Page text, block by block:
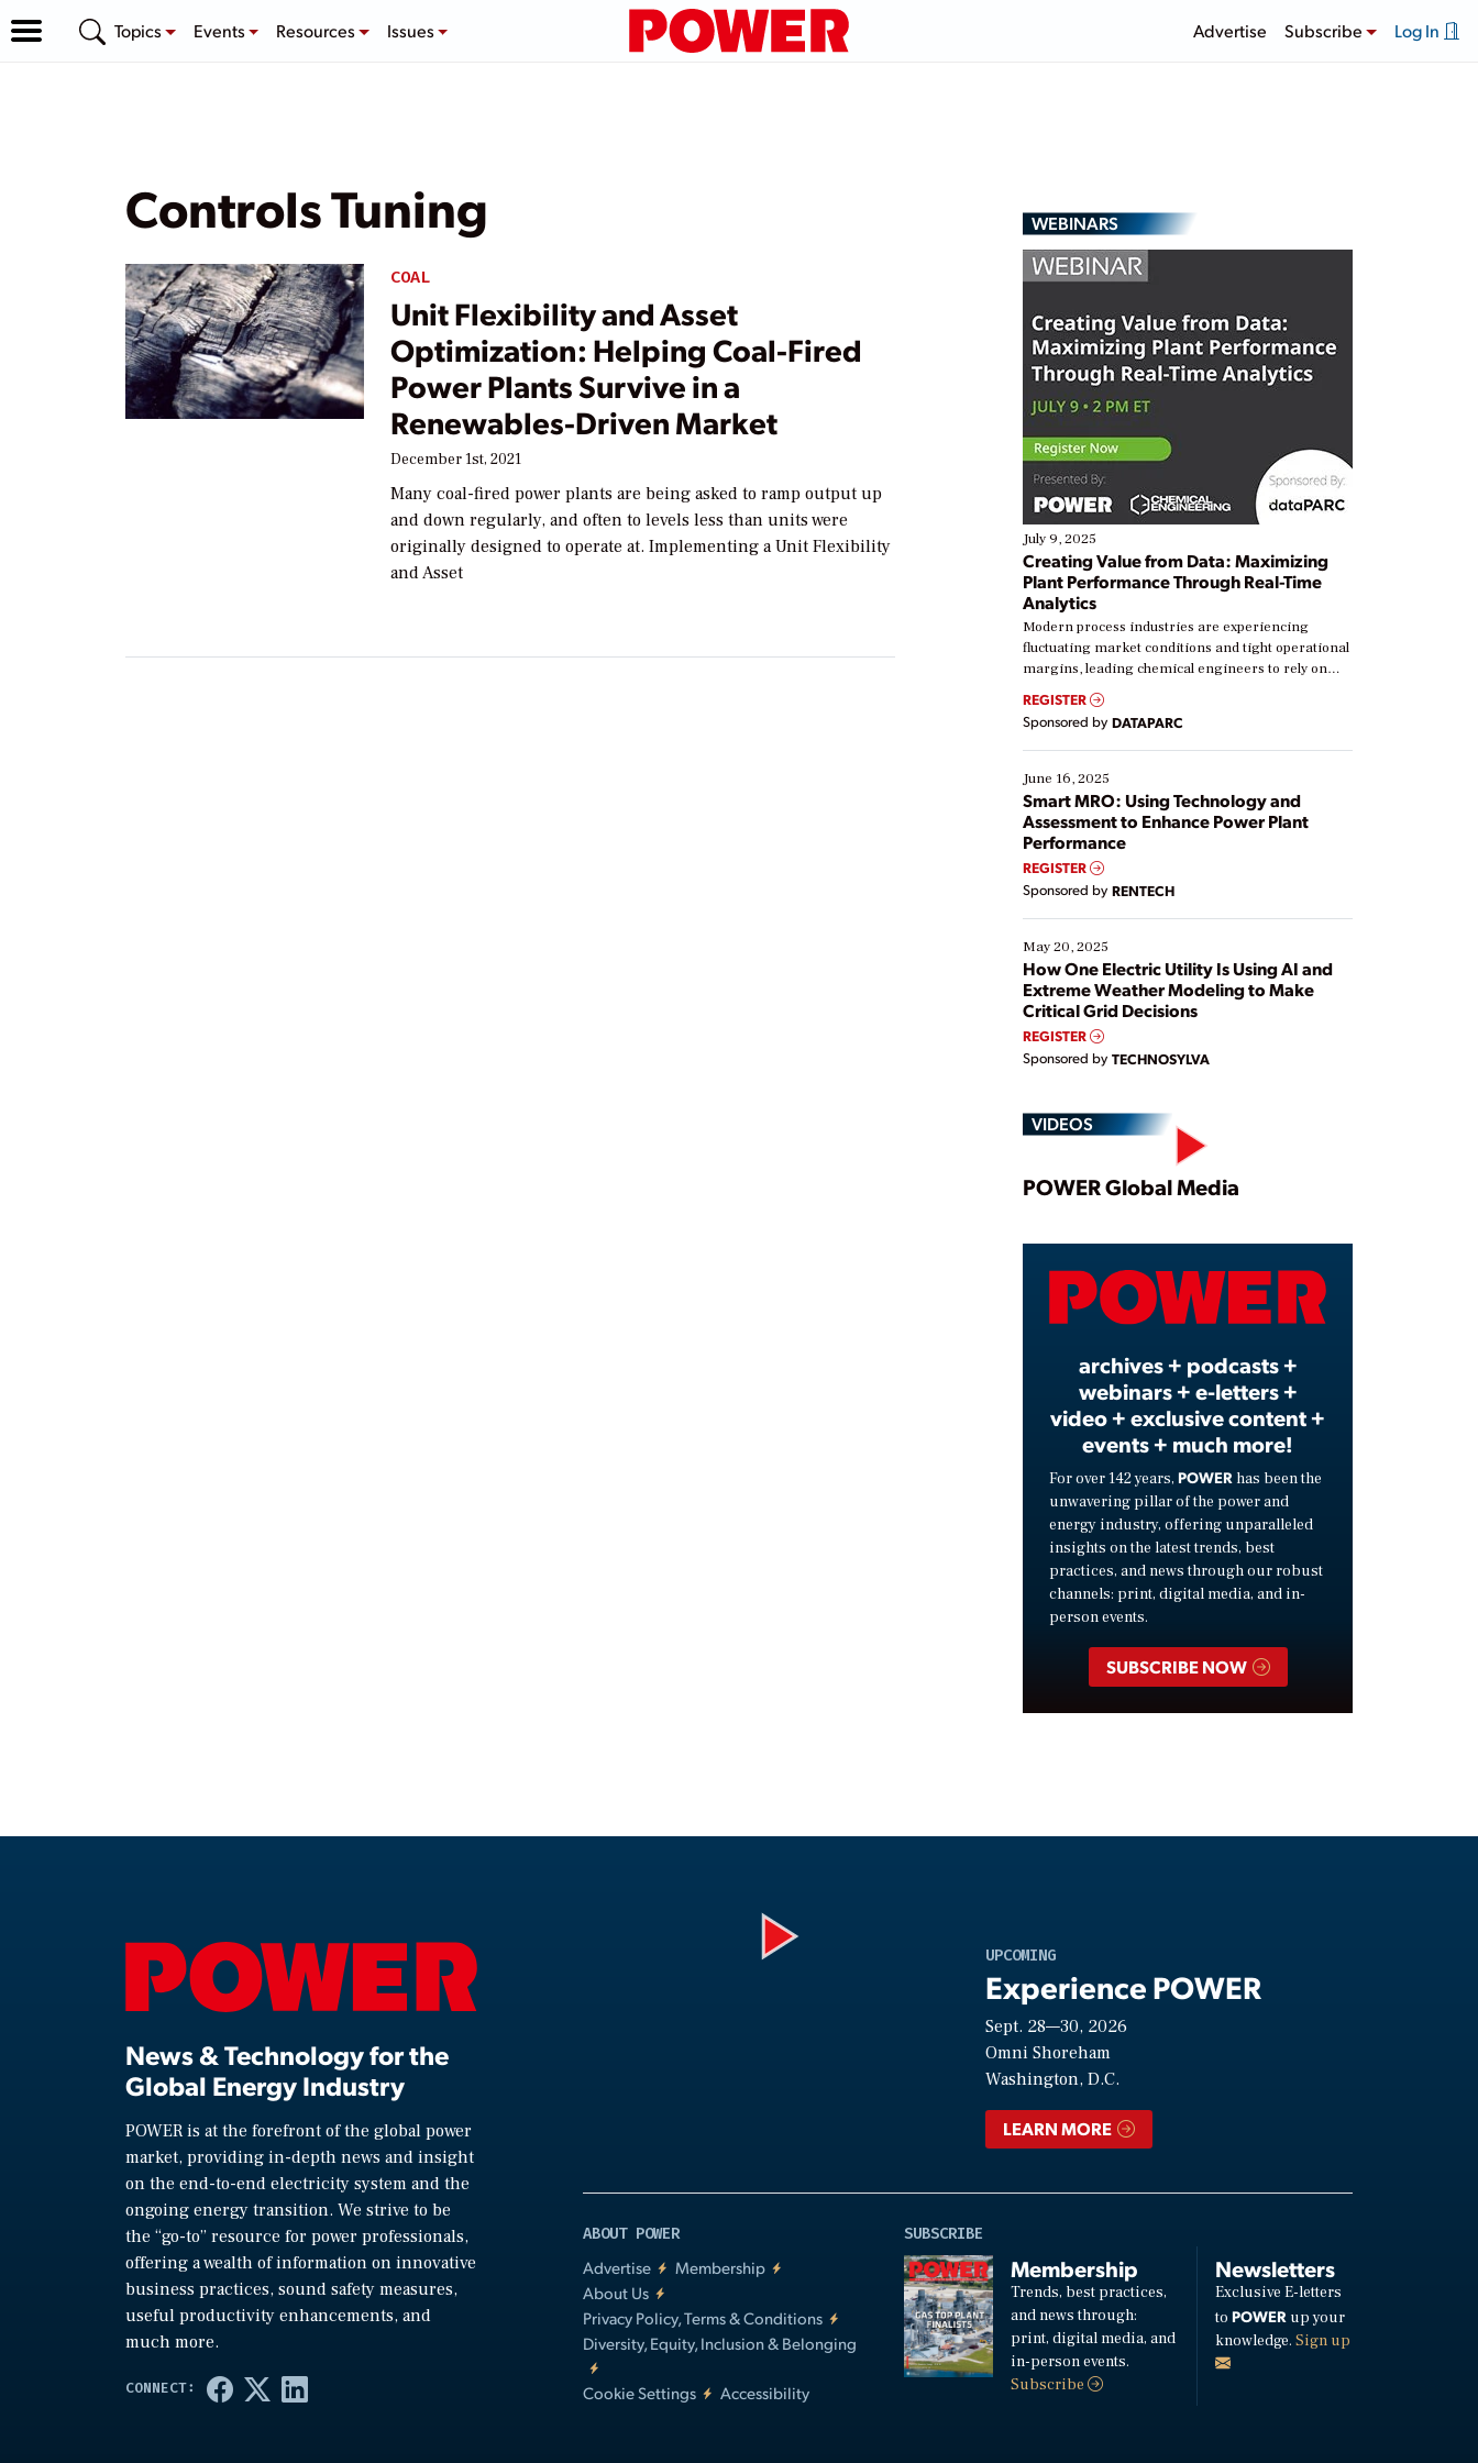
Topics Events Resources Issues Advertise Subscribe Log In
Controls Tuning
COAL
Unit Flexibility and Asset
Optimization: Helping Coal-Fired
Power Plants Survive in a
Renewables-Driven Market
December 1st, 2021
Many coal-fired power plants are being asked to ramp output up
and down regularly, and often to levels less than units were
originally designed to operate at. Implementing a Unit Flexibility
and Asset
WEBINARS
July 9, 2025
Creating Value from Data: Maximizing
Plant Performance Through Real-Time
Analytics
Modern process industries are experiencing
fluctuating market conditions and tight operational
margins, leading chemical engineers to rely on
real-time data to boost efficiency and reduce costs.
Yet, many organizations are at different stages in
their digital transformation journey. Some are just
starting, while others are looking to optimize
existing solutions. This webinar explores practical
ways […]
REGISTER
Sponsored by DATAPARC
June 16, 2025
Smart MRO: Using Technology and
Assessment to Enhance Power Plant
Performance
REGISTER
Sponsored by RENTECH
May 20, 2025
How One Electric Utility Is Using AI and
Extreme Weather Modeling to Make
Critical Grid Decisions
REGISTER
Sponsored by TECHNOSYLVA
VIDEOS
Play
Video
POWER Global Media
archives + podcasts +
webinars + e-letters +
video + exclusive content +
events + much more!
For over 142 years, POWER has been the
unwavering pillar of the power and
energy industry, offering unparalleled
insights on the latest trends, best
practices, and news through our robust
channels: print, digital media, and in-
person events.
SUBSCRIBE NOW
News & Technology for the
Global Energy Industry
POWER is at the forefront of the global power
market, providing in-depth news and insight
on the end-to-end electricity system and the
ongoing energy transition. We strive to be
the “go-to” resource for power professionals,
offering a wealth of information on innovative
business practices, sound safety measures,
useful productivity enhancements, and
much more.
UPCOMING
Experience POWER
Sept. 28—30, 2026
Omni Shoreham
Washington, D.C.
LEARN MORE
ABOUT POWER
Advertise
Membership
About Us
Privacy Policy, Terms & Conditions
Diversity, Equity, Inclusion & Belonging
Cookie Settings Accessibility
SUBSCRIBE
Membership
Trends, best practices,
and news through:
print, digital media, and
in-person events.
Subscribe
Newsletters
Exclusive E-letters
to POWERup your
knowledge. Sign up